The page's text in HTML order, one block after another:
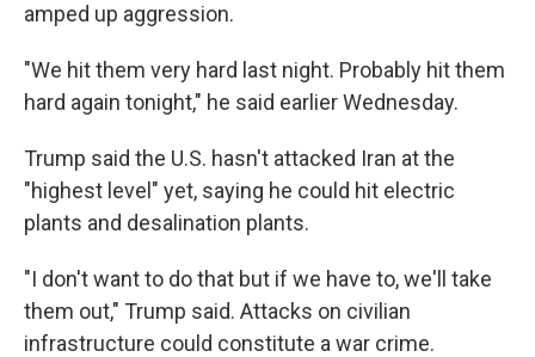
amped up aggression.
"We hit them very hard last night. Probably hit them
hard again tonight," he said earlier Wednesday.
Trump said the U.S. hasn't attacked Iran at the
"highest level" yet, saying he could hit electric
plants and desalination plants.
"I don't want to do that but if we have to, we'll take
them out," Trump said. Attacks on civilian
infrastructure could constitute a war crime.